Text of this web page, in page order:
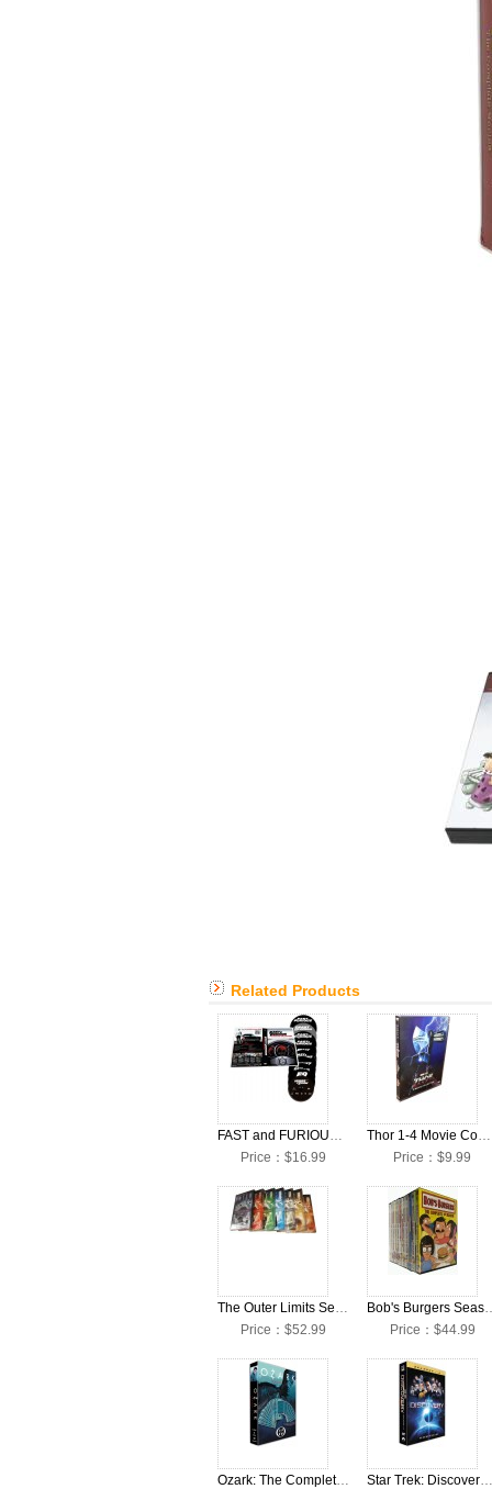
Related Products
FAST and FURIOUS 1-10 Movie Complete DVD Box Set
Price：$16.99
Thor 1-4 Movie Complete DVD Box Set
Price：$9.99
The Outer Limits Seasons 1-7 Complete DVD Box Set
Price：$52.99
Bob's Burgers
Price：$44.99
Ozark: The Complete Seasons 1-4 DVD Box Set
Star Trek: Discovery: The Complete Seasons 1-4 DVD Box Set